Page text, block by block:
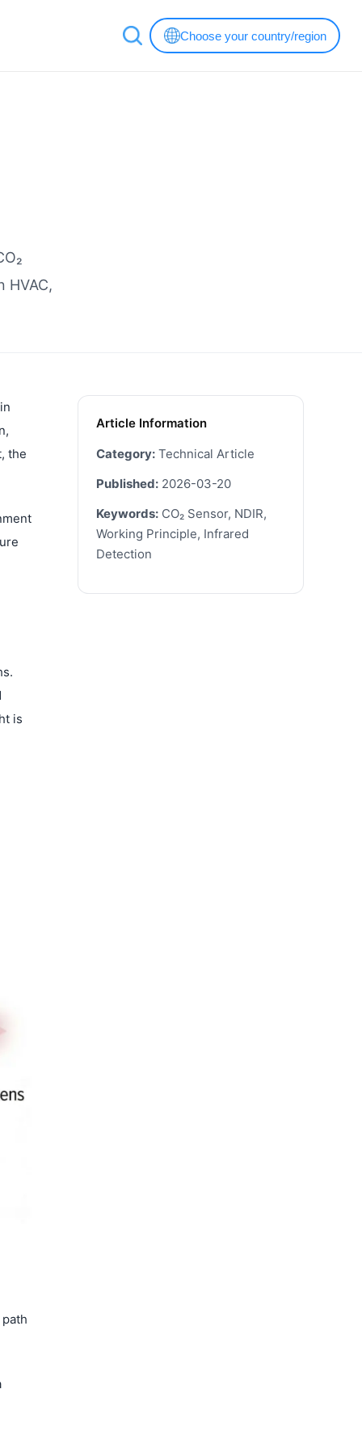
Choose your country/region
HVAC,
the
is
Article Information
Category: Technical Article
Published: 2026-03-20
Keywords: CO₂ Sensor, NDIR,
Working Principle, Infrared
Detection